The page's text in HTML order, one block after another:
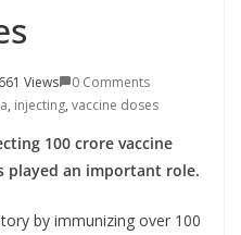
661 Views
0 Comments
, injecting, vaccine doses
100 crore vaccine
played an important role.
by immunizing over 100